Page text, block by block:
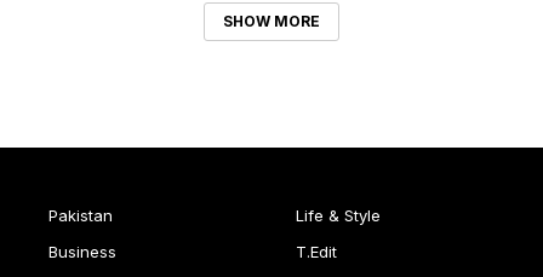
SHOW MORE
Pakistan
Business
Life & Style
T.Edit